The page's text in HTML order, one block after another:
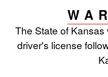
The State of
driver's license